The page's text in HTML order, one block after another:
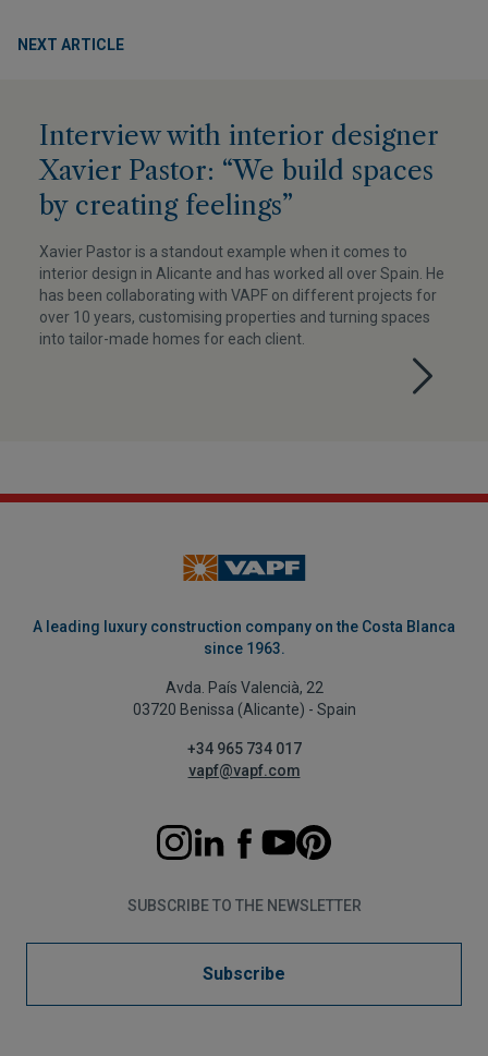
NEXT ARTICLE
Interview with interior designer
Xavier Pastor: “We build spaces
by creating feelings”
Xavier Pastor is a standout example when it comes to
interior design in Alicante and has worked all over Spain. He
has been collaborating with VAPF on different projects for
over 10 years, customising properties and turning spaces
into tailor-made homes for each client.
A leading luxury construction company on the Costa Blanca
since 1963.
Avda. País Valencià, 22
03720 Benissa (Alicante) - Spain
+34 965 734 017
vapf@vapf.com
SUBSCRIBE TO THE NEWSLETTER
Subscribe